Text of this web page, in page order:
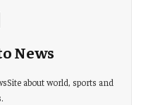
News
about world, sports and